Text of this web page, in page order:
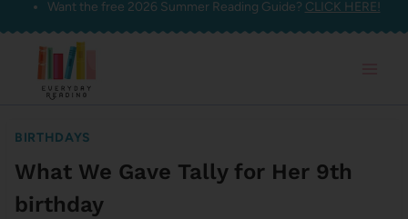
Skip
content
Want the free 2026 Summer Reading Guide? CLICK HERE!
BIRTHDAYS
What We Gave Tally for Her 9th
birthday